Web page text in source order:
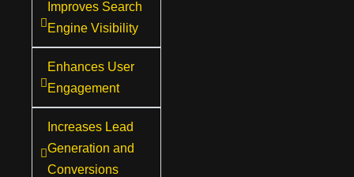
Improves Search
Engine Visibility
Enhances User
Engagement
Increases Lead
Generation and
Conversions